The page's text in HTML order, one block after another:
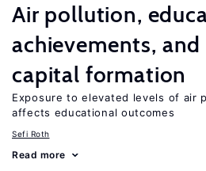
Air pollution,
achievements, and
capital formation
Exposure to elevated levels of air
affects educational outcomes
Sefi Roth
Read more